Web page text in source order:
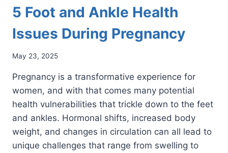
5 Foot and Ankle Health
Issues During Pregnancy
May 23, 2025
Pregnancy is a transformative experience for
women, and with that comes many potential
health vulnerabilities that trickle down to the feet
and ankles. Hormonal shifts, increased body
weight, and changes in circulation can all lead to
unique challenges that range from swelling to